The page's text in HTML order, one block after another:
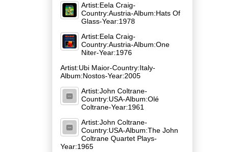
Artist:Eela Craig-
Country:Austria-Album:Hats Of
Glass-Year:1978
Artist:Eela Craig-
Country:Austria-Album:One
Niter-Year:1976
Artist:Ubi Maior-Country:Italy-
Album:Nostos-Year:2005
Artist:John Coltrane-
Country:USA-Album:Olé
Coltrane-Year:1961
Artist:John Coltrane-
Country:USA-Album:The John
Coltrane Quartet Plays-
Year:1965